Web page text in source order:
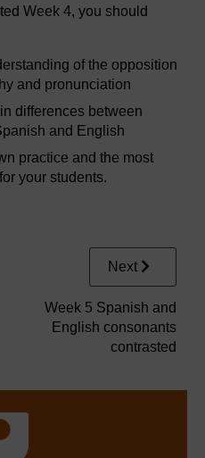
Week 4, you should
of the opposition
and pronunciation
differences between
and English
practice and the most
your students.
Next
Week 5 Spanish and
English consonants
contrasted